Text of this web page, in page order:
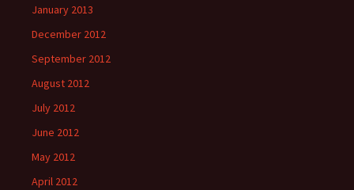
January 2013
December 2012
September 2012
August 2012
July 2012
June 2012
May 2012
April 2012